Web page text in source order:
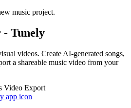
music project.
- Tunely
videos. Create AI-generated songs,
a shareable music video from your
Video Export